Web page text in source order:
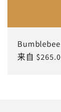
常
来自